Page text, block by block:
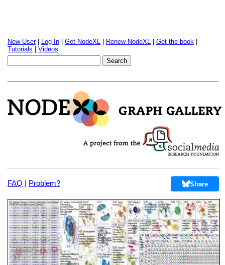
New User| Log In Get NodeXL Renew NodeXL Get the book
Tutorials
Videos
FAQ | Problem? Share